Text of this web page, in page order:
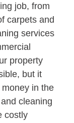
job, from
carpets and
services
property
but it
in the
cleaning
costly